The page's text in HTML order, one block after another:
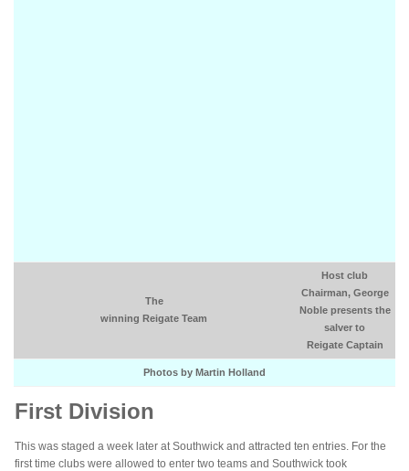
The
winning Reigate Team
Host club
Chairman, George
Noble presents the
salver to
Reigate Captain
Photos by Martin Holland
First Division
This was staged a week later at Southwick and attracted ten entries. For the
first time clubs were allowed to enter two teams and Southwick took